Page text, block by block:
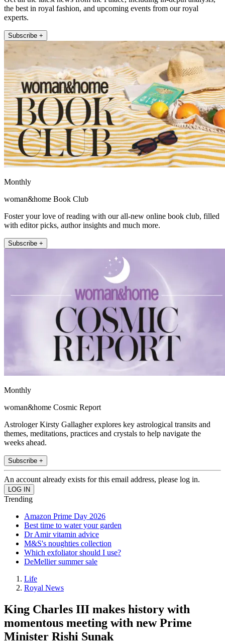
the best in royal fashion, and upcoming events from our royal
experts.
Subscribe +
Monthly
woman&home Book Club
Foster your love of reading with our all-new online book club, filled
with editor picks, author insights and much more.
Subscribe +
Monthly
woman&home Cosmic Report
Astrologer Kirsty Gallagher explores key astrological transits and
themes, meditations, practices and crystals to help navigate the
weeks ahead.
Subscribe +
An account already exists for this email address, please log in.
Trending
Amazon Prime Day 2026
Best time to water your garden
Dr Amir vitamin advice
M&S's noughties collection
Which exfoliator should I use?
DeMellier summer sale
Life
Royal News
King Charles III makes history with
momentous meeting with new Prime
Minister Rishi Sunak